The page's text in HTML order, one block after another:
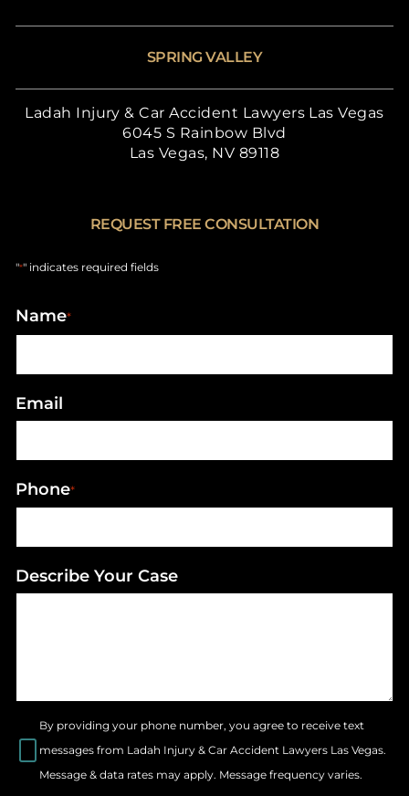
SPRING VALLEY
Ladah Injury & Car Accident Lawyers Las Vegas
6045 S Rainbow Blvd
Las Vegas, NV 89118
REQUEST FREE CONSULTATION
"*" indicates required fields
Name*
Email
Phone*
Describe Your Case
By providing your phone number, you agree to receive text
messages from Ladah Injury & Car Accident Lawyers Las Vegas.
Message & data rates may apply. Message frequency varies.